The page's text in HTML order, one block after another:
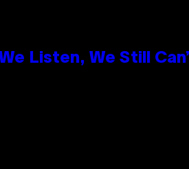
Listen, We Still